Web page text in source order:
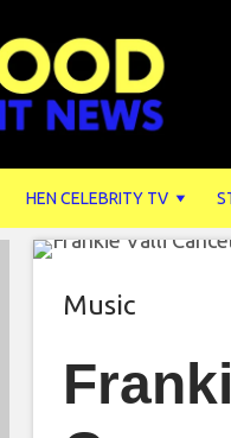
HEN CELEBRITY TV
Music